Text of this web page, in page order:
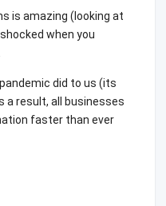
is amazing (looking at
when you
did to us (its
a result, all businesses
faster than ever